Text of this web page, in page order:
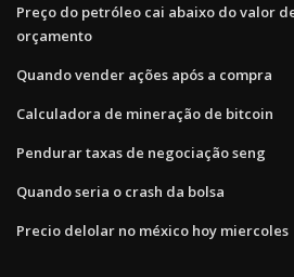
Preço do petróleo cai abaixo do valor
orçamento
Quando vender ações após a compra
Calculadora de mineração de bitcoin
Pendurar taxas de negociação seng
Quando seria o crash da bolsa
Precio delolar no méxico hoy miercoles